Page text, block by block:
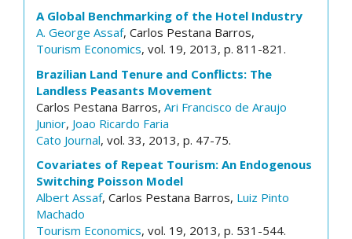
A Global Benchmarking of the Hotel Industry
A. George Assaf, Carlos Pestana Barros,
Tourism Economics, vol. 19, 2013, p. 811-821.
Brazilian Land Tenure and Conflicts: The
Landless Peasants Movement
Carlos Pestana Barros, Ari Francisco de Araujo
Junior, Joao Ricardo Faria
Cato Journal, vol. 33, 2013, p. 47-75.
Covariates of Repeat Tourism: An Endogenous
Switching Poisson Model
Albert Assaf, Carlos Pestana Barros, Luiz Pinto
Machado
Tourism Economics, vol. 19, 2013, p. 531-544.